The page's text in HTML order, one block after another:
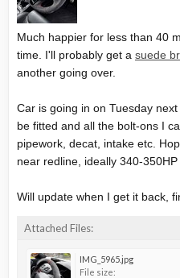
Much happier for less than 40
time. I'll probably get a suede
another going over.
Car is going in on Tuesday
be fitted and all the bolt-ons I
pipework, decat, intake etc.
near redline, ideally 340-
Will update when I get it back,
Attached Files:
IMG_5965.jpg
File size: